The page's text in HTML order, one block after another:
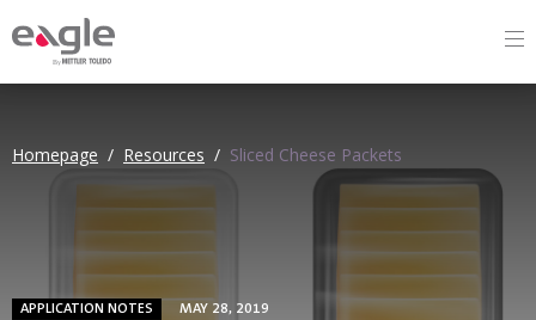
By
Homepage / Resources / Sliced Cheese Packets
APPLICATION NOTES MAY 28, 2019